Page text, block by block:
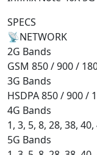
SPECS
📡NETWORK
2G Bands
GSM 850 / 900 /
3G Bands
HSDPA 850 / 900 /
4G Bands
1, 3, 5, 8, 28, 38, 40,
5G Bands